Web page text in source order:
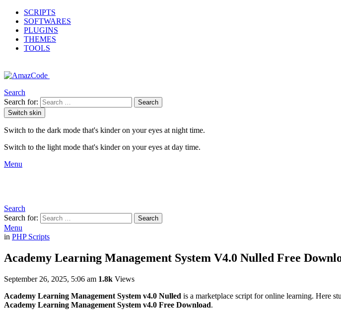
SCRIPTS
SOFTWARES
PLUGINS
THEMES
TOOLS
Search
Search for:
Search
Switch skin
Switch to the dark mode that's kinder on your eyes at night time.
Switch to the light mode that's kinder on your eyes at day time.
Menu
Search
Search for:
Search
Menu
in PHP Scripts
Academy Learning Management System V4.0 Nulled Free
September 26, 2025, 5:06 am 1.8k Views
Academy Learning Management System v4.0 Nulled is a marketplace script for online learning. Here
Academy Learning Management System v4.0 Free Download.